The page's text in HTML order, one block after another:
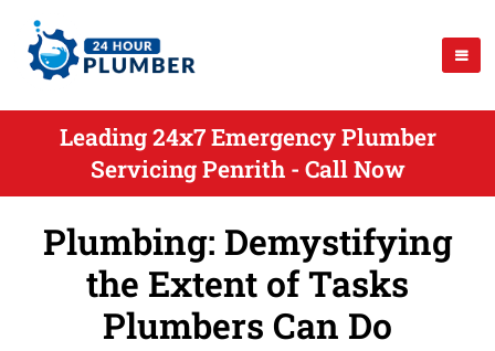
Leading 24x7 Emergency Plumber
Servicing Penrith - Call Now
Plumbing: Demystifying
the Extent of Tasks
Plumbers Can Do